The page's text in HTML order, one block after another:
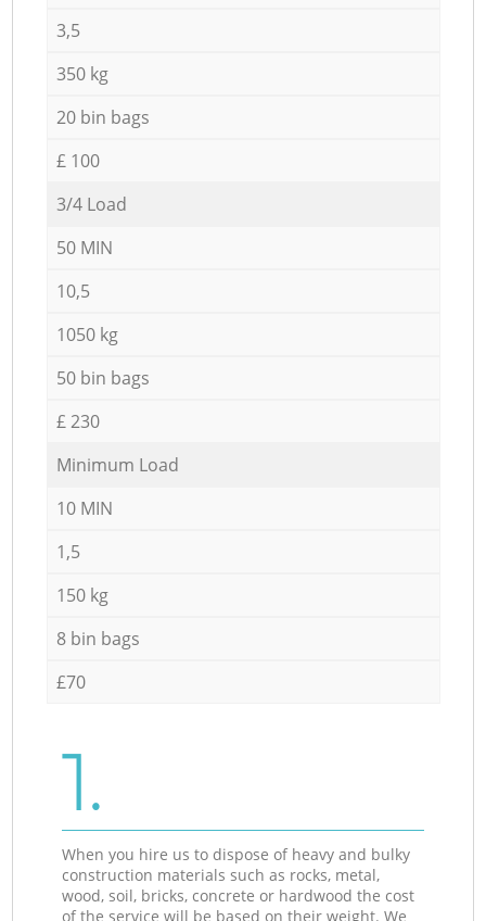
3,5
350 kg
20 bin bags
£ 100
3/4 Load
50 MIN
10,5
1050 kg
50 bin bags
£ 230
Minimum Load
10 MIN
1,5
150 kg
8 bin bags
£70
1.
When you hire us to dispose of heavy and bulky
construction materials such as rocks, metal,
wood, soil, bricks, concrete or hardwood the cost
of the service will be based on their weight. We